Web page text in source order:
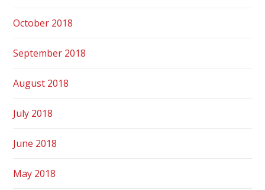
October 2018
September 2018
August 2018
July 2018
June 2018
May 2018